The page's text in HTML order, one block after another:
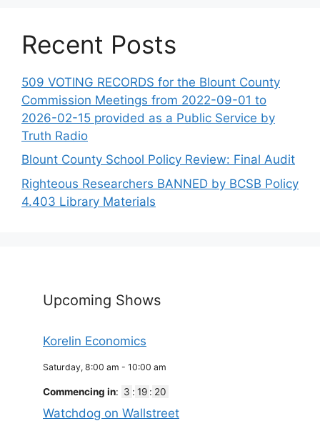
Recent Posts
509 VOTING RECORDS for the Blount County
Commission Meetings from 2022-09-01 to
2026-02-15 provided as a Public Service by
Truth Radio
Blount County School Policy Review: Final Audit
Righteous Researchers BANNED by BCSB Policy
4.403 Library Materials
Upcoming Shows
Korelin Economics
Saturday, 8:00 am - 10:00 am
Commencing in: 3 : 19 : 19
Watchdog on Wallstreet